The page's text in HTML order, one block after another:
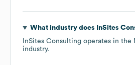
What industry does InSites
InSites Consulting operates in the
industry.